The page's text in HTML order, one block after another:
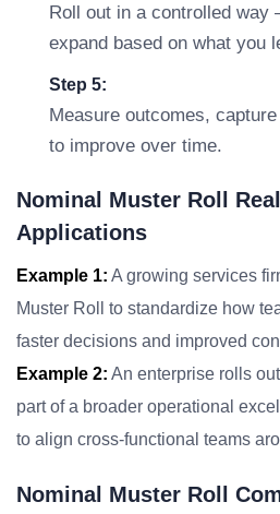
Roll out in a controlled
expand based on what you
Step 5:
Measure outcomes,
to improve over time.
Nominal Muster Roll
Applications
Example 1: A growing services
Muster Roll to standardize how
faster decisions and improved
Example 2: An enterprise rolls
part of a broader operational
to align cross-functional teams
Nominal Muster Roll